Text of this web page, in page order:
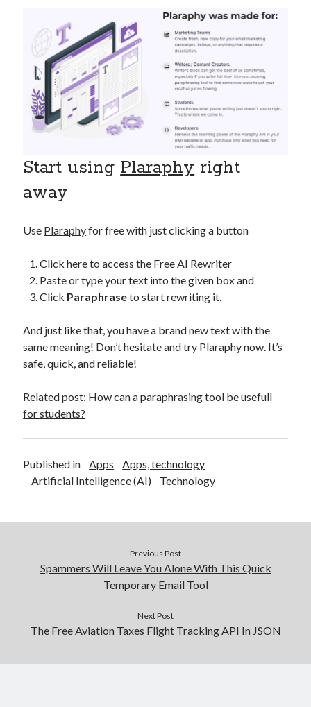
website categorization API
website category API
Start usingPlaraphyright
away
Use Plaraphyfor free with just clicking a button
Click hereto access the Free AI Rewriter
Paste or type your text into the given box and
Click Paraphraseto start rewriting it.
And just like that, you have a brand new text with the
same meaning! Don’t hesitate and try Plaraphynow. It’s
safe, quick, and reliable!
Related post: How can a paraphrasing tool be usefull
for students?
Published in Apps
Apps, technology
Artificial Intelligence (AI)
Technology
Previous Post
Spammers Will Leave You Alone With This Quick
Temporary Email Tool
Next Post
The Free Aviation Taxes Flight Tracking API In JSON